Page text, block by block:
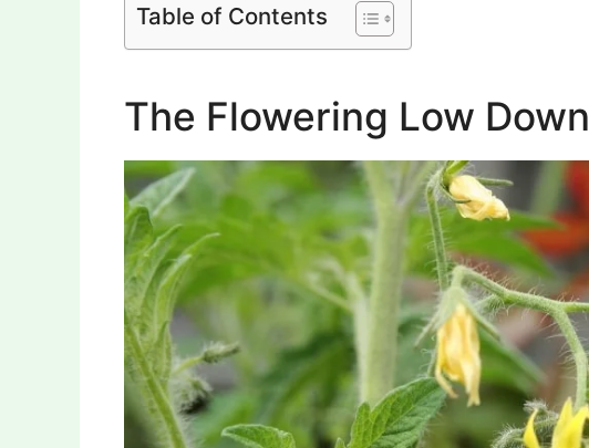
Table of Contents
The Flowering Low Down